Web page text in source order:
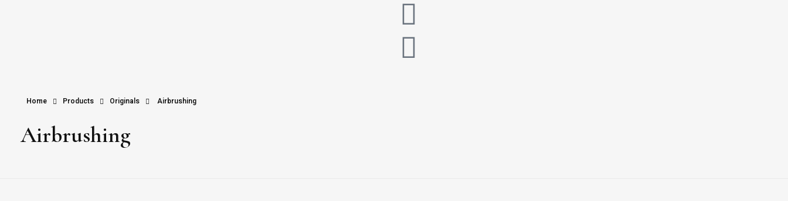
Home Products Originals Airbrushing
Airbrushing